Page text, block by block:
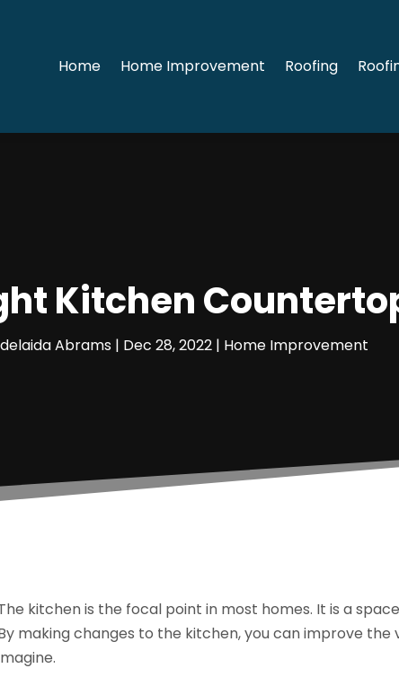
Home Home Improvement Roofing
Kitchen
Abrams| Dec 28, 2022| Home Improvement
kitchen is the focal point in most homes. It is a
making changes to the kitchen, you can improve the